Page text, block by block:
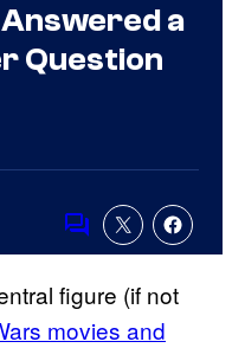
a
Question
Comments
figure (if not
movies and